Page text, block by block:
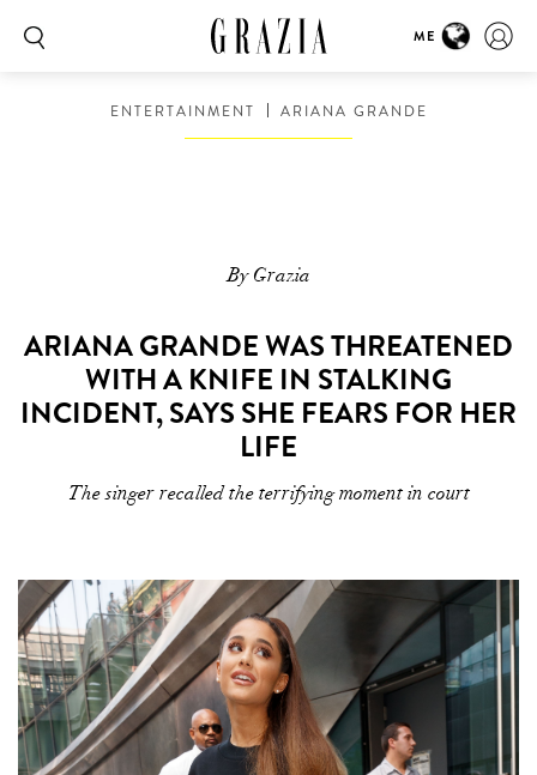
ME
ENTERTAINMENT ARIANA GRANDE
By Grazia
ARIANA GRANDE WAS THREATENED
WITH A KNIFE IN STALKING
INCIDENT, SAYS SHE FEARS FOR HER
LIFE
The singer recalled the terrifying moment in court